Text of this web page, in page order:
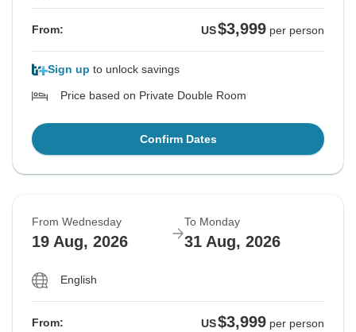
From: US$3,999 per person
Sign up to unlock savings
Price based on Private Double Room
Confirm Dates
From Wednesday
19 Aug, 2026
To Monday
31 Aug, 2026
English
From: US$3,999 per person